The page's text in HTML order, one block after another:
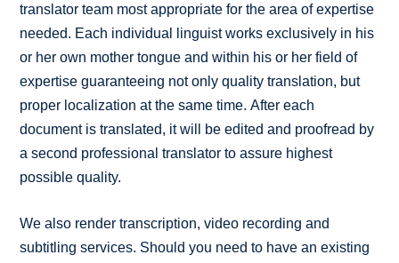
translator team most appropriate for the area of expertise
needed. Each individual linguist works exclusively in his
or her own mother tongue and within his or her field of
expertise guaranteeing not only quality translation, but
proper localization at the same time. After each
document is translated, it will be edited and proofread by
a second professional translator to assure highest
possible quality.
We also render transcription, video recording and
subtitling services. Should you need to have an existing